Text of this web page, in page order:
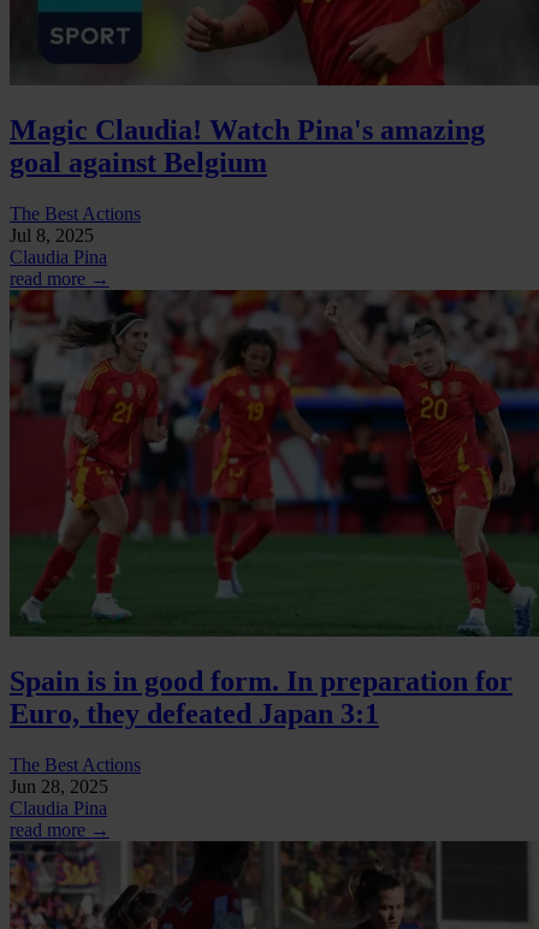
Magic Claudia! Watch Pina's amazing
goal against Belgium
The Best Actions
Jul 8, 2025
Claudia Pina
read more →
Spain is in good form. In preparation for
Euro, they defeated Japan 3:1
The Best Actions
Jun 28, 2025
Claudia Pina
read more →